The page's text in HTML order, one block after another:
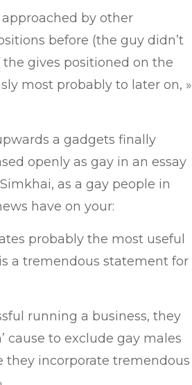
by other
before (the guy didn’t
gives positioned on the
most probably to later on, »
a gadgets finally
openly as gay in an essay
as a gay people in
have on your:
probably the most useful
a tremendous statement for
running a business, they
cause to exclude gay males
they incorporate tremendous